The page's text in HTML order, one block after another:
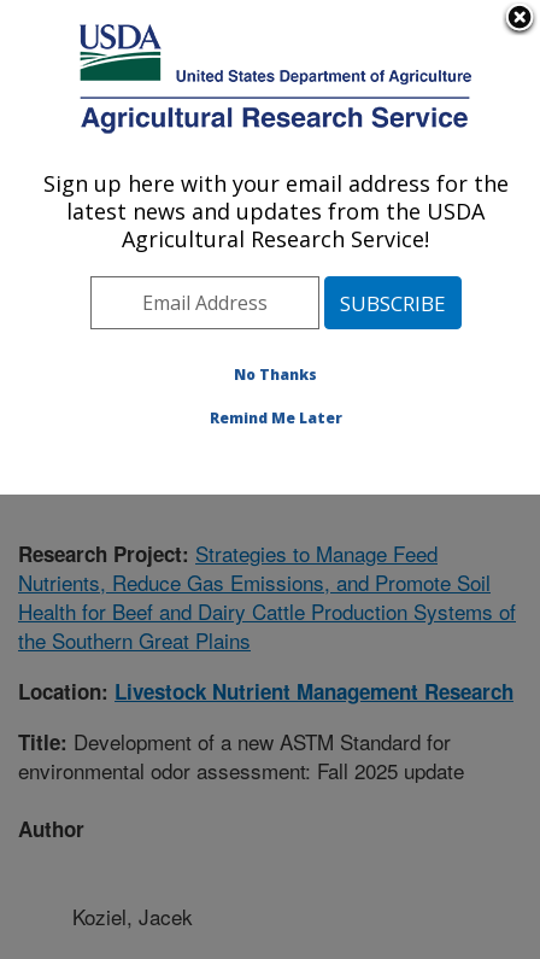
Here's how you know
Agricultural Research Service
U.S. DEPARTMENT OF AGRICULTURE
Livestock Nutrient Management Research:
Bushland, TX
Plains Area» Bushland, Texas»
Livestock Nutrient Management Research
Research Project: Strategies to Manage Feed
Nutrients, Reduce Gas Emissions, and Promote Soil
Health for Beef and Dairy Cattle Production Systems of
the Southern Great Plains
Location: Livestock Nutrient Management Research
Title: Development of a new ASTM Standard for
environmental odor assessment: Fall 2025 update
Author
Koziel, Jacek
Sign up here with your email address for the
latest news and updates from the USDA
Agricultural Research Service!
No Thanks
Remind Me Later